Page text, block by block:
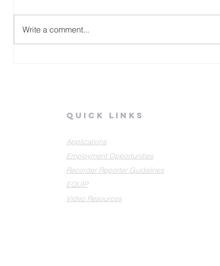
Revisit Zambia
Write a comment...
quick links
Applications
Employment Opportunities
Recorder Reporter Guidelines
EQUIP
Video Resources